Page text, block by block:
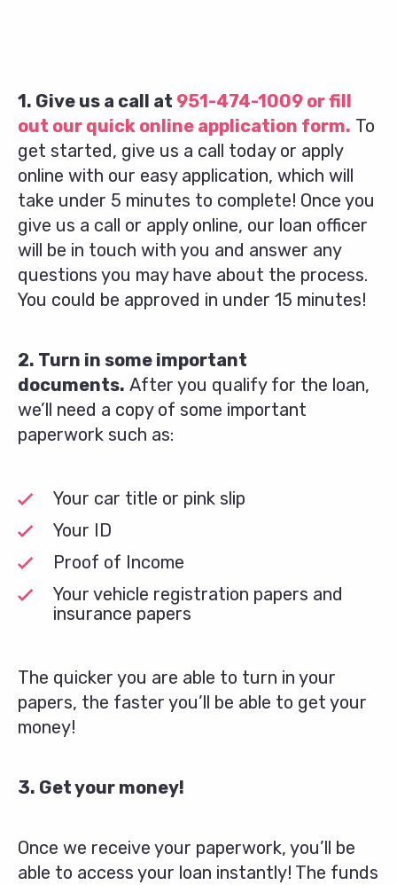
1. Give us a call at 951-474-1009 or fill
out our quick online application form. To
get started, give us a call today or apply
online with our easy application, which will
take under 5 minutes to complete! Once you
give us a call or apply online, our loan officer
will be in touch with you and answer any
questions you may have about the process.
You could be approved in under 15 minutes!
2. Turn in some important
documents. After you qualify for the loan,
we’ll need a copy of some important
paperwork such as:
Your car title or pink slip
Your ID
Proof of Income
Your vehicle registration papers and
insurance papers
The quicker you are able to turn in your
papers, the faster you’ll be able to get your
money!
3. Get your money!
Once we receive your paperwork, you’ll be
able to access your loan instantly! The funds